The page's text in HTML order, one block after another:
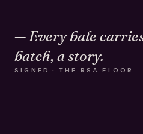
— Every bale
batch, a story.
SIGNED · THE RSA FLOOR